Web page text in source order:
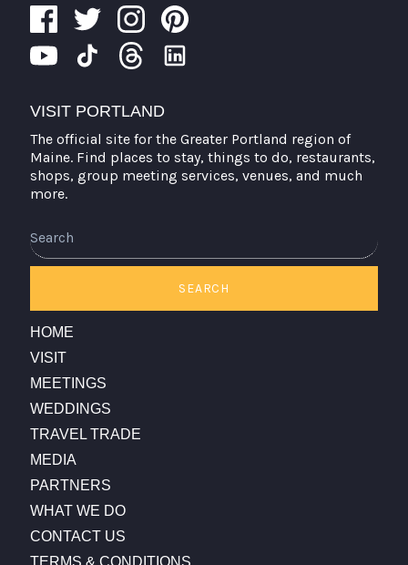
VISIT PORTLAND
The official site for the Greater Portland region of
Maine. Find places to stay, things to do, restaurants,
shops, group meeting services, venues, and much
more.
SEARCH
HOME
VISIT
MEETINGS
WEDDINGS
TRAVEL TRADE
MEDIA
PARTNERS
WHAT WE DO
CONTACT US
TERMS & CONDITIONS